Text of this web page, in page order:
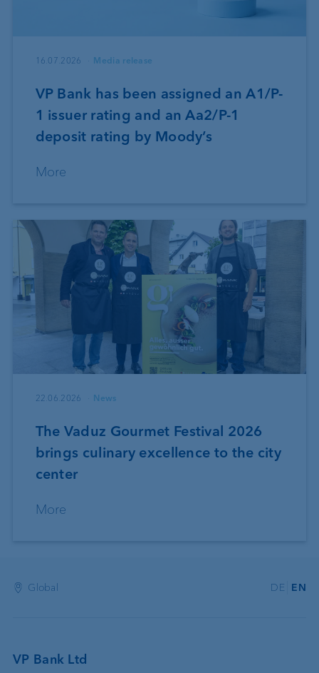
16.07.2026 Media release
VP Bank has been assigned an A1/P-
1 issuer rating and an Aa2/P-1
deposit rating by Moody’s
More
22.06.2026 News
The Vaduz Gourmet Festival 2026
brings culinary excellence to the city
center
More
Global DE EN
VP Bank Ltd